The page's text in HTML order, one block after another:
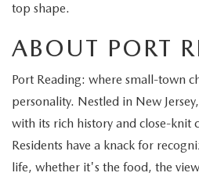
TRADE APPRAISAL
EXPLORE MAZDA MODELS
VEHICLES UNDER 15K
CERTIFIED PRE-OWNED VEHICLES
WHY BUY MAZDA CERTIFIED
SCHEDULE TEST DRIVE
TIRE CENTER
SERVICE & PARTS SPECIALS
FINANCE DEPARTMENT
CREDIT APPLICATION
MAZDA RESOURCES
top shape.
ABOUT PORT
Port Reading: where small-town
personality. Nestled in New
with its rich history and close-knit
Residents have a knack for
life, whether it's the food, the